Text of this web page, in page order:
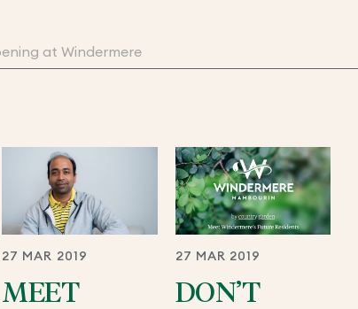
27 MAR 2019
MEET
27 MAR 2019
DON’T